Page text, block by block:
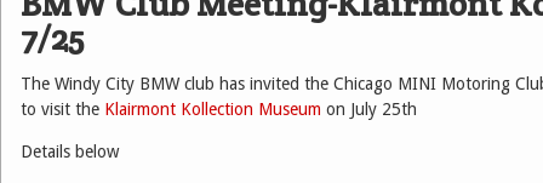
content
7/25
The Windy City BMW club has invited the Chicago MINI Motoring
to visit the Klairmont Kollection Museum on July 25th
Details below